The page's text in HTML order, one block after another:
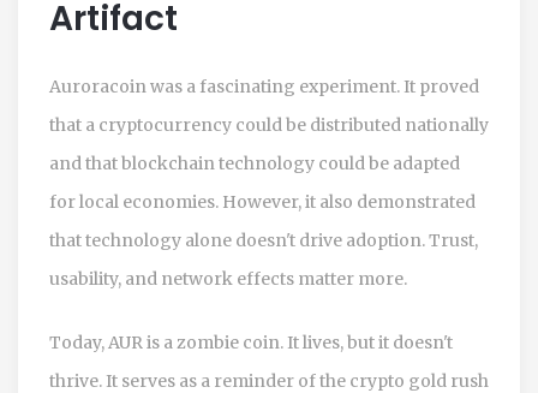
Artifact
Auroracoin was a fascinating experiment. It proved
that a cryptocurrency could be distributed nationally
and that blockchain technology could be adapted
for local economies. However, it also demonstrated
that technology alone doesn't drive adoption. Trust,
usability, and network effects matter more.
Today, AUR is a zombie coin. It lives, but it doesn't
thrive. It serves as a reminder of the crypto gold rush